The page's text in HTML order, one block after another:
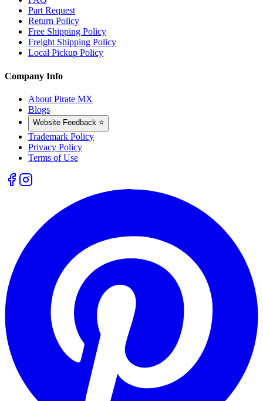
Part Request
Return Policy
Free Shipping Policy
Freight Shipping Policy
Local Pickup Policy
Company Info
About Pirate MX
Blogs
Website Feedback ⭐
Trademark Policy
Privacy Policy
Terms of Use